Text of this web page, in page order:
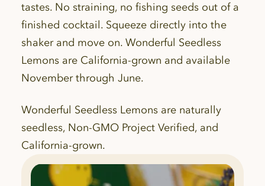
tastes. No straining, no fishing seeds out of a
finished cocktail. Squeeze directly into the
shaker and move on. Wonderful Seedless
Lemons are California-grown and available
November through June.
Wonderful Seedless Lemons are naturally
seedless, Non-GMO Project Verified, and
California-grown.